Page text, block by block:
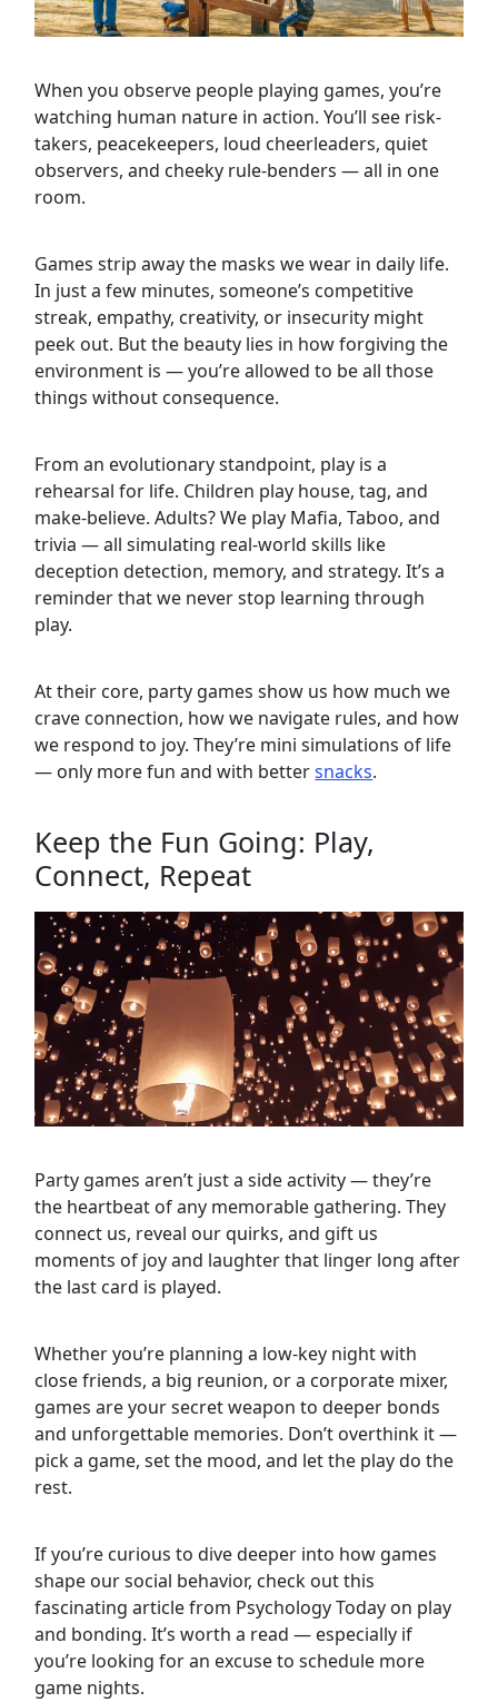
When you observe people playing games, you’re
watching human nature in action. You’ll see risk-
takers, peacekeepers, loud cheerleaders, quiet
observers, and cheeky rule-benders — all in one
room.
Games strip away the masks we wear in daily life.
In just a few minutes, someone’s competitive
streak, empathy, creativity, or insecurity might
peek out. But the beauty lies in how forgiving the
environment is — you’re allowed to be all those
things without consequence.
From an evolutionary standpoint, play is a
rehearsal for life. Children play house, tag, and
make-believe. Adults? We play Mafia, Taboo, and
trivia — all simulating real-world skills like
deception detection, memory, and strategy. It’s a
reminder that we never stop learning through
play.
At their core, party games show us how much we
crave connection, how we navigate rules, and how
we respond to joy. They’re mini simulations of life
— only more fun and with bettersnacks.
Keep the Fun Going: Play,
Connect, Repeat
Party games aren’t just a side activity — they’re
the heartbeat of any memorable gathering. They
connect us, reveal our quirks, and gift us
moments of joy and laughter that linger long after
the last card is played.
Whether you’re planning a low-key night with
close friends, a big reunion, or a corporate mixer,
games are your secret weapon to deeper bonds
and unforgettable memories. Don’t overthink it —
pick a game, set the mood, and let the play do the
rest.
If you’re curious to dive deeper into how games
shape our social behavior, check out this
fascinating article from Psychology Today on play
and bonding. It’s worth a read — especially if
you’re looking for an excuse to schedule more
game nights.